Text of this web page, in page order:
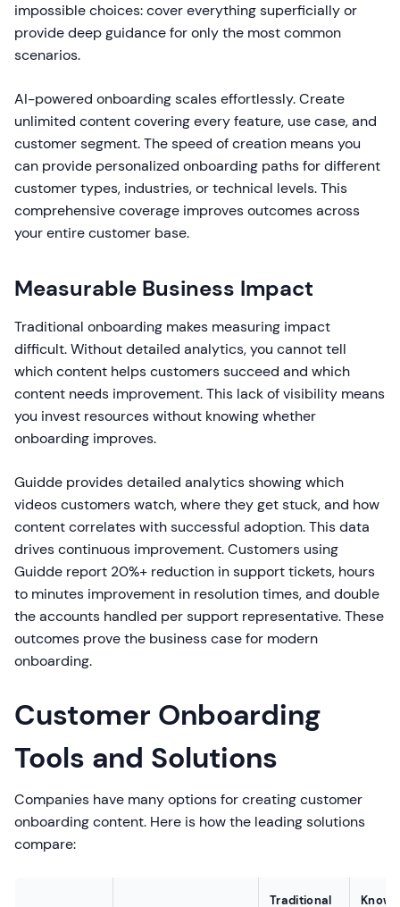
impossible choices: cover everything superficially or
provide deep guidance for only the most common
scenarios.
AI-powered onboarding scales effortlessly. Create
unlimited content covering every feature, use case, and
customer segment. The speed of creation means you
can provide personalized onboarding paths for different
customer types, industries, or technical levels. This
comprehensive coverage improves outcomes across
your entire customer base.
Measurable Business Impact
Traditional onboarding makes measuring impact
difficult. Without detailed analytics, you cannot tell
which content helps customers succeed and which
content needs improvement. This lack of visibility means
you invest resources without knowing whether
onboarding improves.
Guidde provides detailed analytics showing which
videos customers watch, where they get stuck, and how
content correlates with successful adoption. This data
drives continuous improvement. Customers using
Guidde report 20%+ reduction in support tickets, hours
to minutes improvement in resolution times, and double
the accounts handled per support representative. These
outcomes prove the business case for modern
onboarding.
Customer Onboarding
Tools and Solutions
Companies have many options for creating customer
onboarding content. Here is how the leading solutions
compare:
Traditional